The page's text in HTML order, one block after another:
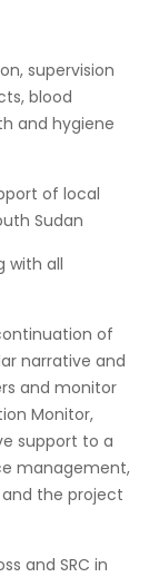
supervision
blood
and hygiene
of local
Sudan
with all
of
narrative and
and monitor
Monitor,
support to a
management,
the project
and SRC in